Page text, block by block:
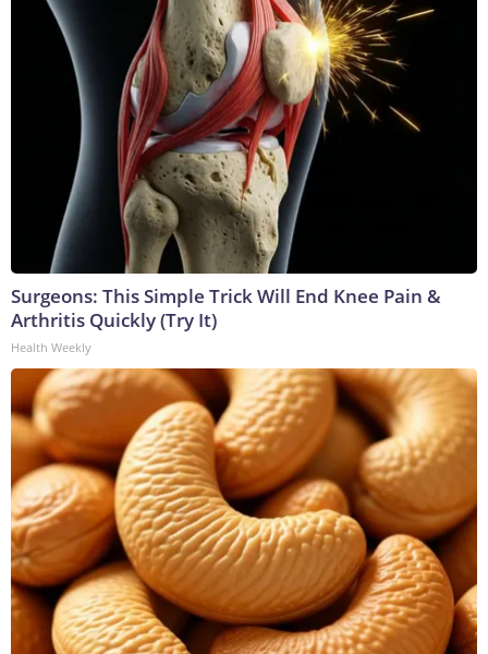
Surgeons: This Simple Trick Will End Knee Pain &
Arthritis Quickly (Try It)
Health Weekly